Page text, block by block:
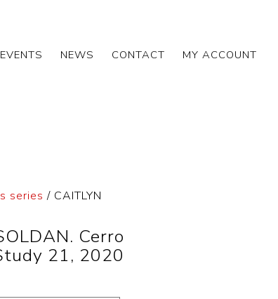
NEWS CONTACT MY ACCOUNT
series / CAITLYN
Cerro
21, 2020